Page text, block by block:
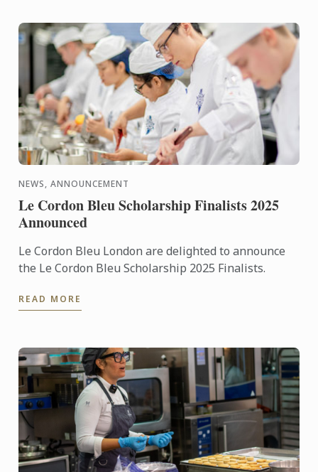
NEWS, ANNOUNCEMENT
Le Cordon Bleu Scholarship Finalists 2025
Announced
Le Cordon Bleu London are delighted to announce
the Le Cordon Bleu Scholarship 2025 Finalists.
READ MORE